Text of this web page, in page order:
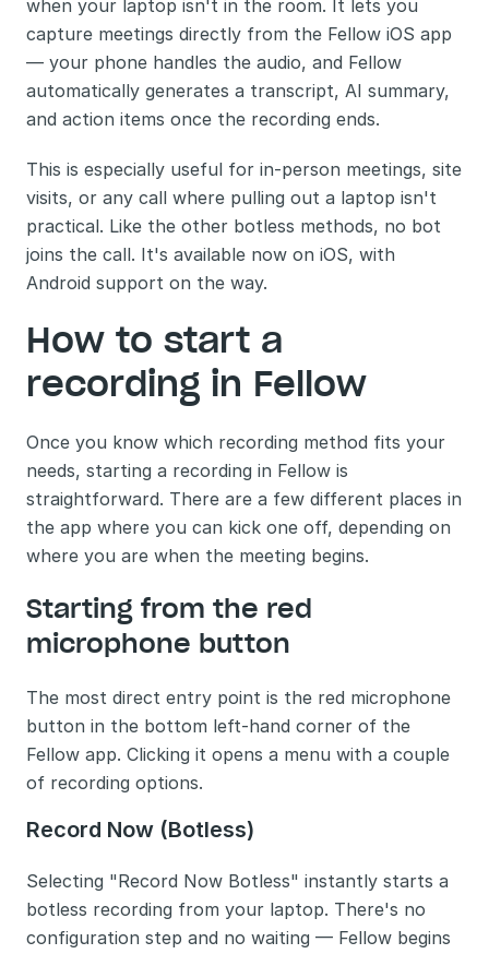
when your laptop isn't in the room. It lets you
capture meetings directly from the Fellow iOS app
— your phone handles the audio, and Fellow
automatically generates a transcript, AI summary,
and action items once the recording ends.
This is especially useful for in-person meetings, site
visits, or any call where pulling out a laptop isn't
practical. Like the other botless methods, no bot
joins the call. It's available now on iOS, with
Android support on the way.
How to start a
recording in Fellow
Once you know which recording method fits your
needs, starting a recording in Fellow is
straightforward. There are a few different places in
the app where you can kick one off, depending on
where you are when the meeting begins.
Starting from the red
microphone button
The most direct entry point is the red microphone
button in the bottom left-hand corner of the
Fellow app. Clicking it opens a menu with a couple
of recording options.
Record Now (Botless)
Selecting "Record Now Botless" instantly starts a
botless recording from your laptop. There's no
configuration step and no waiting — Fellow begins